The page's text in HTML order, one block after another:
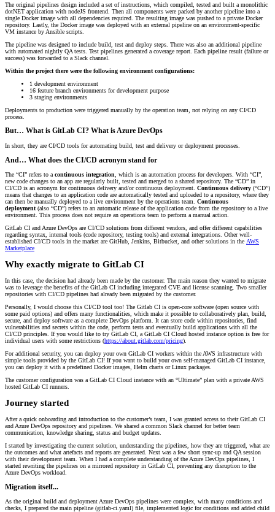
The original pipelines design included a set of instructions, which compiled, tested and built a monolithic
dotNET application with nodeJS frontend. Then all components were packed by another pipeline into a
single Docker image with all dependencies required. The resulting image was pushed to a private Docker
repository. Lastly, the Docker image was deployed with an external pipeline on an environment-specific
VM instance by Ansible scripts.
The pipeline was designed to include build, test and deploy steps. There was also an additional pipeline
with automated nightly QA tests. Test pipelines generated a coverage report. Each pipeline result (failure or
success) was forwarded to a Slack channel.
Within the project there were the following environment configurations:
1 development environment
16 feature branch environments for development purpose
3 staging environments
Deployments to production were triggered manually by the operation team, not relying on any CI/CD
process.
But… What is GitLab CI? What is Azure DevOps
In short, they are CI/CD tools for automating build, test and delivery or deployment processes.
And… What does the CI/CD acronym stand for
The “CI” refers to acontinuous integration, which is an automation process for developers. With “CI”,
new code changes to an app are regularly built, tested and merged to a shared repository. The “CD” in
CI/CD is an acronym for continuous delivery and/or continuous deployment. Continuous delivery (“CD”)
means that changes to an application code are automatically tested and uploaded to a repository, where they
can then be manually deployed to a live environment by the operations team. Continuous
deployment(also “CD”) refers to an automatic release of the application code from the repository to a live
environment. This process does not require an operations team to perform a manual action.
GitLab CI and Azure DevOps are CI/CD solutions from different vendors, and offer different capabilities
regarding syntax, internal tools (code repository, testing tools) and external integrations. Other well-
established CI/CD tools in the market are GitHub, Jenkins, Bitbucket, and other solutions in the AWS
Marketplace
Why exactly migrate to GitLab CI
In this case, the decision had already been made by the customer. The main reason they wanted to migrate
was to leverage the benefits of the GitLab CI including integrated CVE and license scanning. Two smaller
repositories with CI/CD pipelines had already been migrated by the customer.
Personally, I would choose this CI/CD tool too! The Gitlab CI is open-core software (open source with
some paid options) and offers many functionalities, which make it possible to collaboratively plan, build,
secure, and deploy software as a complete DevOps platform. It can store code within repositories, find
vulnerabilities and secrets within the code, perform tests and eventually build applications with all the
CI/CD principles. If you would like to try GitLab CI, a GitLab CI Cloud hosted instance option is free for
individual users with some restrictions (https://about.gitlab.com/pricing).
For additional security, you can deploy your own GitLab CI workers within the AWS infrastructure with
simple tools provided by the GitLab CI! If you want to build your own self-managed GitLab CI instance,
you can deploy it with a predefined Docker images, Helm charts or Linux packages.
The customer configuration was a GitLab CI Cloud instance with an “Ultimate” plan with a private AWS
hosted GitLab CI runners.
Journey started
After a quick onboarding and introduction to the customer’s team, I was granted access to their GitLab CI
and Azure DevOps repository and pipelines. We shared a common Slack channel for better team
communication, knowledge sharing, status and budget updates.
I started by investigating the current solution, understanding the pipelines, how they are triggered, what are
the outcomes and what artefacts and reports are generated. Next was a few short sync-up and QA session
with their development team. When I had a complete understanding of the Azure DevOps pipelines, I
started rewriting the pipelines on a mirrored repository in GitLab CI, preventing any disruption to the
Azure DevOps workload.
Migration itself...
As the original build and deployment Azure DevOps pipelines were complex, with many conditions and
checks, I prepared the main pipeline (gitlab-ci.yaml) file, implemented logic for conditions and added child